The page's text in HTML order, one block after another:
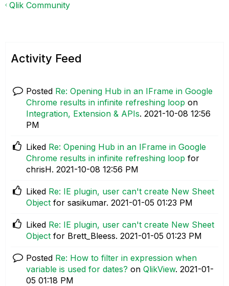
Qlik Community
Activity Feed
Posted Re: Opening Hub in an IFrame in Google
Chrome results in infinite refreshing loop on
Integration, Extension & APIs. ‎2021-10-08 12:56
PM
Liked Re: Opening Hub in an IFrame in Google
Chrome results in infinite refreshing loop for
chrisH. ‎2021-10-08 12:56 PM
Liked Re: IE plugin, user can't create New Sheet
Object for sasikumar. ‎2021-01-05 01:23 PM
Liked Re: IE plugin, user can't create New Sheet
Object for Brett_Bleess. ‎2021-01-05 01:23 PM
Posted Re: How to filter in expression when
variable is used for dates? on QlikView. ‎2021-01-
05 01:18 PM